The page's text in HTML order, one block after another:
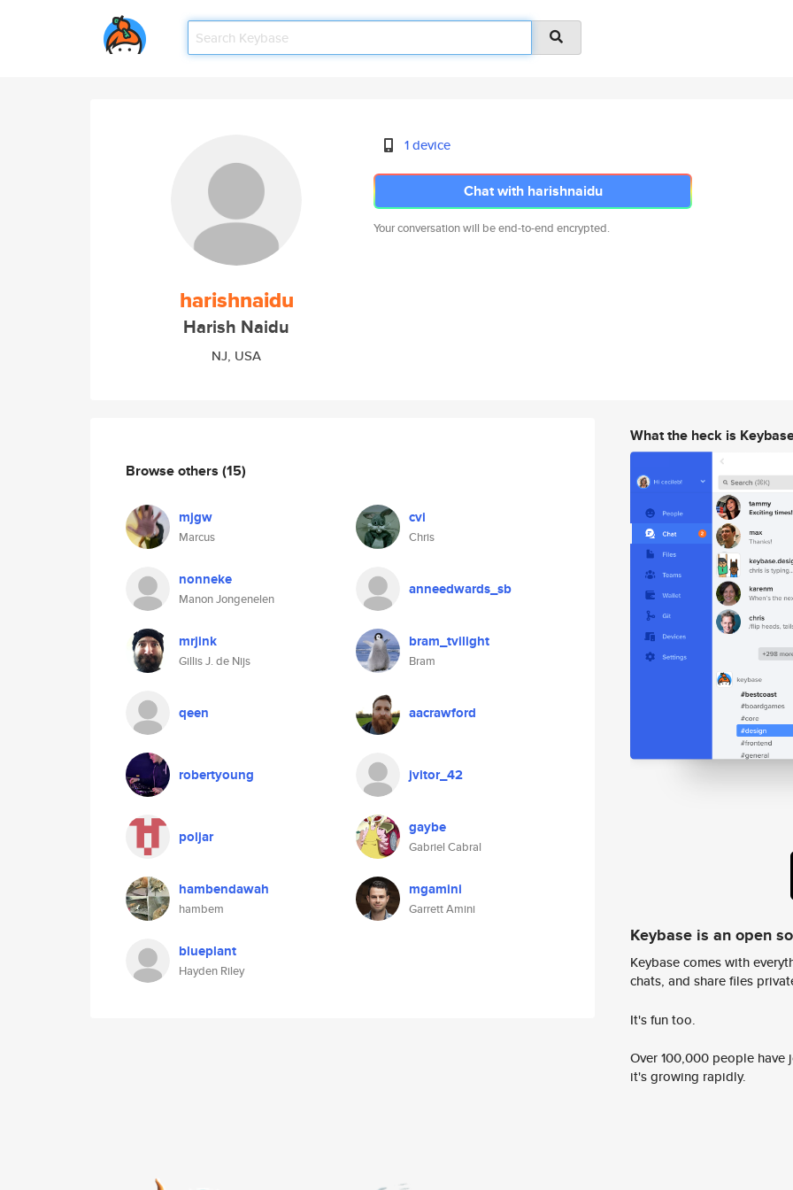
harishnaidu
Harish Naidu
NJ, USA
1 device
Chat with harishnaidu
Your conversation will be end-to-end encrypted.
Browse others (15)
mjgw
Marcus
cvi
Chris
nonneke
Manon Jongenelen
anneedwards_sb
mrjink
Gillis J. de Nijs
bram_tvilight
Bram
qeen aacrawford
robertyoung jvitor_42
poljar gaybe
Gabriel Cabral
hambendawah
hambem
mgamini
Garrett Amini
blueplant
Hayden Riley
What the heck is
Keybase is an open
Keybase comes with
chats, and share files
It's fun too.
Over 100,000 people
it's growing rapidly.